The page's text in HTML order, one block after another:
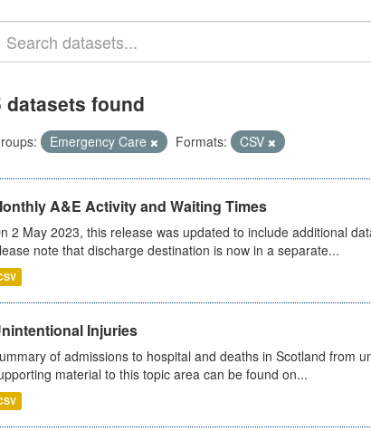
datasets found
Emergency Care Formats: CSV
A&E Activity and Waiting Times
2 May 2023, this release was updated to include additional
note that discharge destination is now in a separate...
Injuries
of admissions to hospital and deaths in Scotland from
material to this topic area can be found on...